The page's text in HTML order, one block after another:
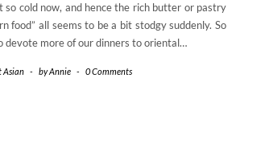
so cold now, and hence the rich butter or pastry
food” all seems to be a bit stodgy suddenly. So
devote more of our dinners to oriental…
Asian - byAnnie - 0 Comments